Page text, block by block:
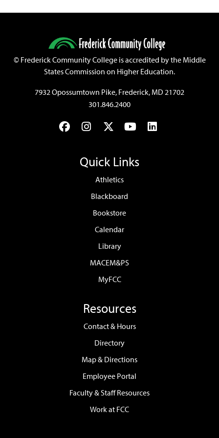
©Frederick Community College is accredited by the Middle
States Commission on Higher Education.
7932 Opossumtown Pike, Frederick, MD 21702
301.846.2400
FacebookInstagram
TwitterYouTubeLinkedIn
Quick Links
Athletics
Blackboard
Bookstore
Calendar
Library
MACEM&PS
MyFCC
Resources
Contact & Hours
Directory
Map & Directions
Employee Portal
Faculty & Staff Resources
Work at FCC